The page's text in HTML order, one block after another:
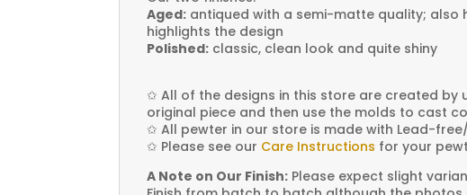
Aged: antiqued with a semi-matte quality; also
highlights the design
Polished: classic, clean look and quite shiny
✩ All of the designs in this store are created by
original piece and then use the molds to cast
✩ All pewter in our store is made with Lead-
✩ Please see our Care Instructions for your
A Note on Our Finish: Please expect slight